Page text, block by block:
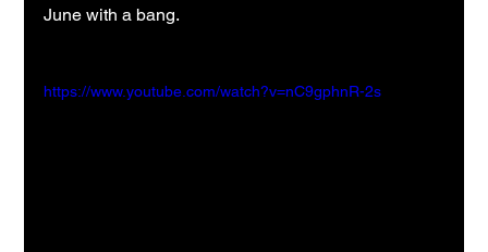
June with a bang.
https://www.youtube.com/watch?v=nC9gphnR-2s